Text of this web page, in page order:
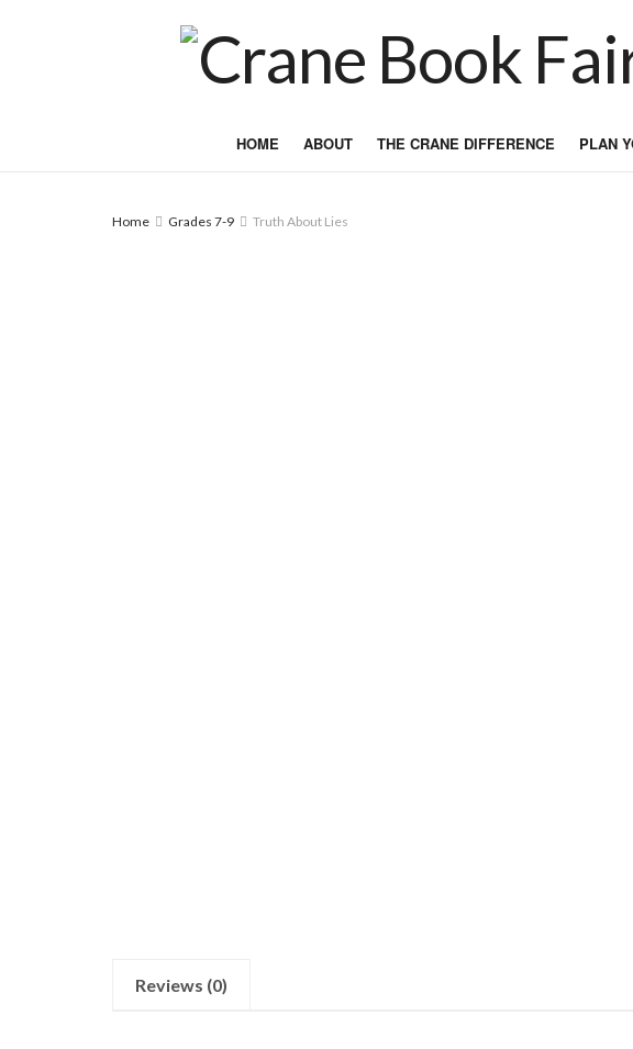
HOME ABOUT THE CRANE DIFFERENCE PLAN
Home Grades 7-9 Truth About Lies
Reviews (0)